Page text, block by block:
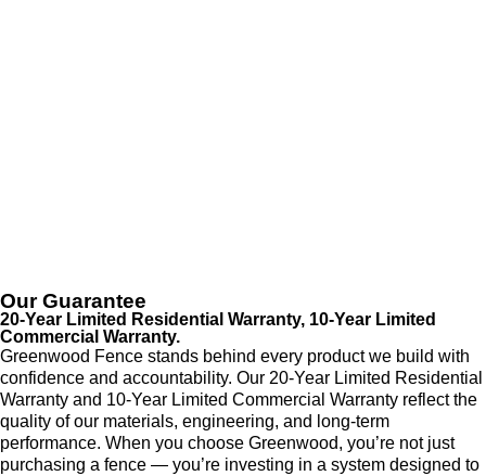
Our Guarantee
20-Year Limited Residential Warranty, 10-Year Limited
Commercial Warranty.
Greenwood Fence stands behind every product we build with
confidence and accountability. Our 20-Year Limited Residential
Warranty and 10-Year Limited Commercial Warranty reflect the
quality of our materials, engineering, and long-term
performance. When you choose Greenwood, you’re not just
purchasing a fence — you’re investing in a system designed to